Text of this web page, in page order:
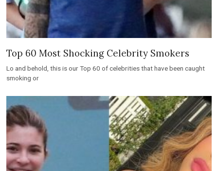
Top 60 Most Shocking Celebrity Smokers
Lo and behold, this is our Top 60 of celebrities that have been caught
smoking or